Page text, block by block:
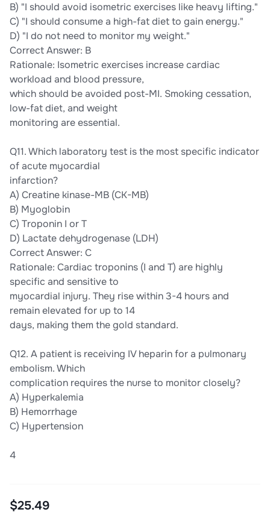
B) "I should avoid isometric exercises like heavy lifting."
C) "I should consume a high-fat diet to gain energy."
D) "I do not need to monitor my weight."
Correct Answer: B
Rationale: Isometric exercises increase cardiac
workload and blood pressure,
which should be avoided post-MI. Smoking cessation,
low-fat diet, and weight
monitoring are essential.
Q11. Which laboratory test is the most specific indicator
of acute myocardial
infarction?
A) Creatine kinase-MB (CK-MB)
B) Myoglobin
C) Troponin I or T
D) Lactate dehydrogenase (LDH)
Correct Answer: C
Rationale: Cardiac troponins (I and T) are highly
specific and sensitive to
myocardial injury. They rise within 3-4 hours and
remain elevated for up to 14
days, making them the gold standard.
Q12. A patient is receiving IV heparin for a pulmonary
embolism. Which
complication requires the nurse to monitor closely?
A) Hyperkalemia
B) Hemorrhage
C) Hypertension
4
$25.49